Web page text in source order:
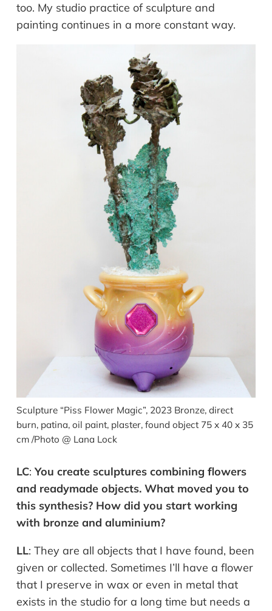
too. My studio practice of sculpture and
painting continues in a more constant way.
Sculpture “Piss Flower Magic”, 2023 Bronze, direct
burn, patina, oil paint, plaster, found object 75 x 40 x 35
cm /Photo @ Lana Lock
LC: You create sculptures combining flowers
and readymade objects. What moved you to
this synthesis? How did you start working
with bronze and aluminium?
LL: They are all objects that I have found, been
given or collected. Sometimes I’ll have a flower
that I preserve in wax or even in metal that
exists in the studio for a long time but needs a